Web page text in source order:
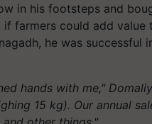
in his footsteps and
farmers could add value
he was successful
hands with me,"
15 kg). Our annual